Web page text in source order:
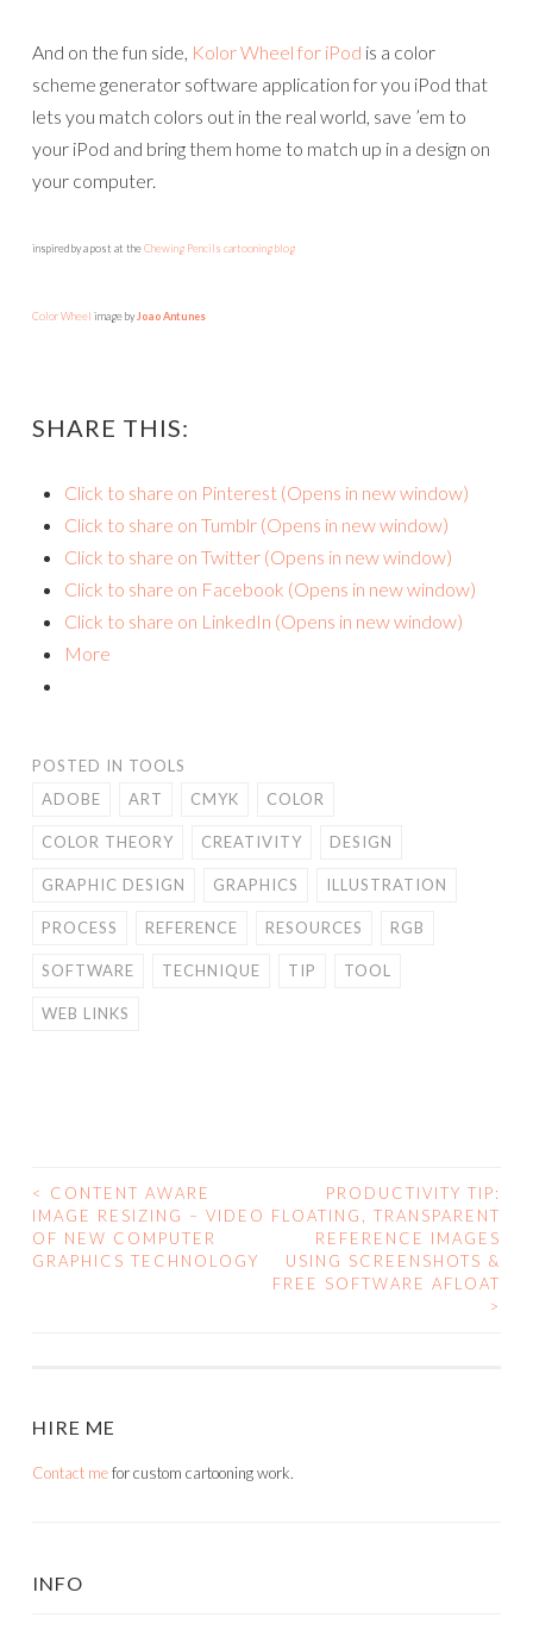
And on the fun side, Kolor Wheel for iPod is a color
scheme generator software application for you iPod that
lets you match colors out in the real world, save ’em to
your iPod and bring them home to match up in a design on
your computer.
inspired by a post at theChewing Pencils cartooning blog
Color Wheel image by Joao Antunes
SHARE THIS:
Click to share on Pinterest (Opens in new window)
Click to share on Tumblr (Opens in new window)
Click to share on Twitter (Opens in new window)
Click to share on Facebook (Opens in new window)
Click to share on LinkedIn (Opens in new window)
More
POSTED IN TOOLS
ADOBE
ART CMYK COLOR
COLOR THEORY CREATIVITY DESIGN
GRAPHIC DESIGN GRAPHICS ILLUSTRATION
PROCESS REFERENCE RESOURCES RGB
SOFTWARE TECHNIQUE TIP TOOL
WEB LINKS
POST
NAVIGATION
<
CONTENT AWARE
IMAGE RESIZING – VIDEO
OF NEW COMPUTER
GRAPHICS TECHNOLOGY
PRODUCTIVITY TIP:
FLOATING, TRANSPARENT
REFERENCE IMAGES
USING SCREENSHOTS &
FREE SOFTWARE AFLOAT
>
HIRE ME
Contact mefor custom cartooning work.
INFO